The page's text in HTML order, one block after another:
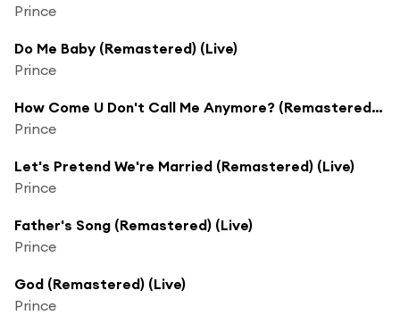
Prince
Do Me Baby (Remastered) (Live)
Prince
How Come U Don't Call Me Anymore? (Remastered) (Live)
Prince
Let's Pretend We're Married (Remastered) (Live)
Prince
Father's Song (Remastered) (Live)
Prince
God (Remastered) (Live)
Prince